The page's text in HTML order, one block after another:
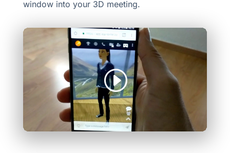
window into your 3D meeting.